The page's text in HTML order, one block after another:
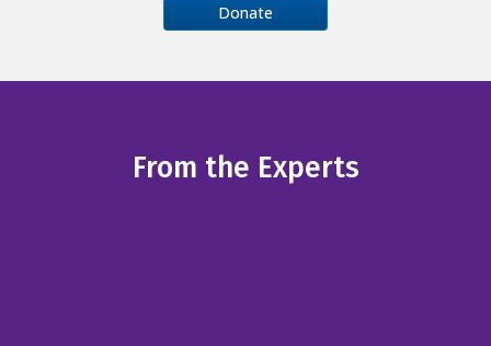
Donate
From the Experts